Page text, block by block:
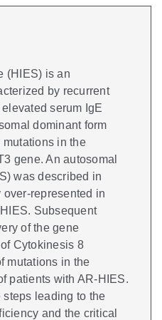
(HIES) is an
by recurrent
serum IgE
dominant form
in the
gene. An autosomal
was described in
represented in
Subsequent
of the gene
Cytokinesis 8
mutations in the
patients with AR-HIES.
leading to the
and the critical